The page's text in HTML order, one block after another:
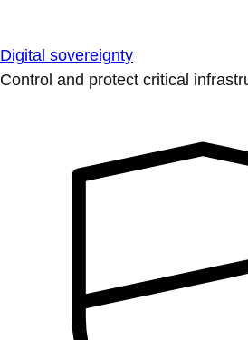
Digital sovereignty
Control and protect critical